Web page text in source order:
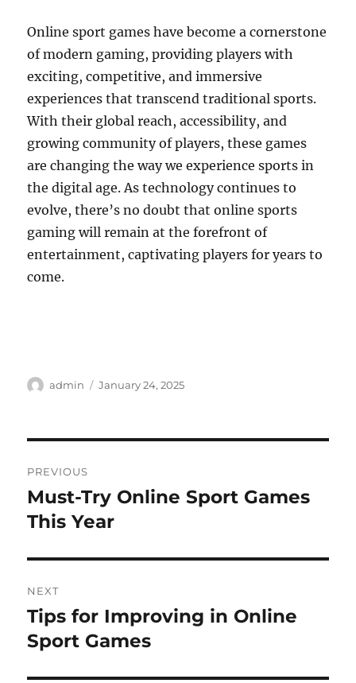
Online sport games have become a cornerstone
of modern gaming, providing players with
exciting, competitive, and immersive
experiences that transcend traditional sports.
With their global reach, accessibility, and
growing community of players, these games
are changing the way we experience sports in
the digital age. As technology continues to
evolve, there’s no doubt that online sports
gaming will remain at the forefront of
entertainment, captivating players for years to
come.
Author
admin
Posted
January 24, 2025
navigation
PREVIOUS
Previous
post:
Must-Try Online Sport Games
This Year
NEXT
Next
post:
Tips for Improving in Online
Sport Games